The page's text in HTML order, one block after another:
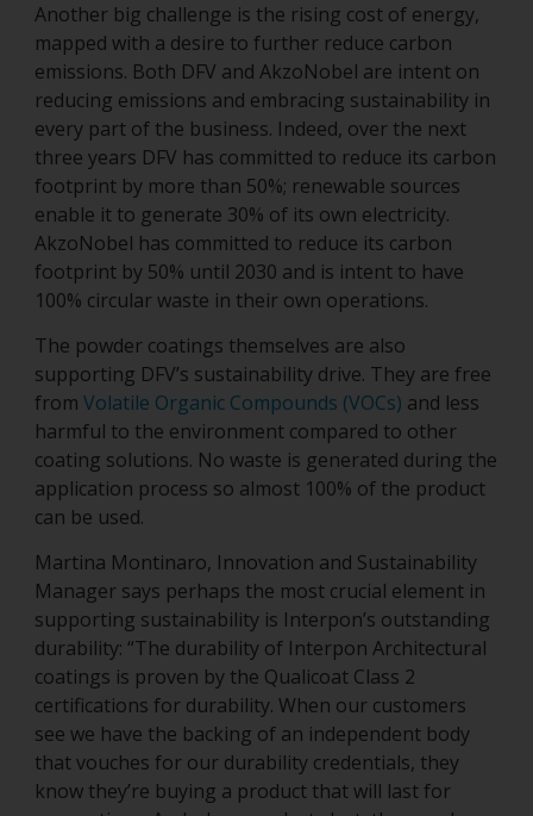
Another big challenge is the rising cost of energy,
mapped with a desire to further reduce carbon
emissions. Both DFV and AkzoNobel are intent on
reducing emissions and embracing sustainability in
every part of the business. Indeed, over the next
three years DFV has committed to reduce its carbon
footprint by more than 50%; renewable sources
enable it to generate 30% of its own electricity.
AkzoNobel has committed to reduce its carbon
footprint by 50% until 2030 and is intent to have
100% circular waste in their own operations.
The powder coatings themselves are also
supporting DFV’s sustainability drive. They are free
from Volatile Organic Compounds (VOCs) and less
harmful to the environment compared to other
coating solutions. No waste is generated during the
application process so almost 100% of the product
can be used.
Martina Montinaro, Innovation and Sustainability
Manager says perhaps the most crucial element in
supporting sustainability is Interpon’s outstanding
durability: “The durability of Interpon Architectural
coatings is proven by the Qualicoat Class 2
certifications for durability. When our customers
see we have the backing of an independent body
that vouches for our durability credentials, they
know they’re buying a product that will last for